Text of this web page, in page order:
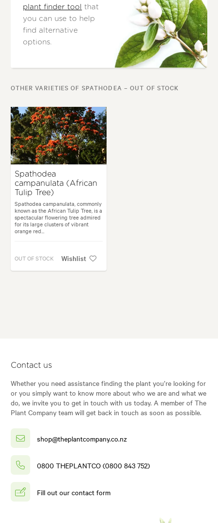
plant finder tool
that
you can use to help
find alternative
options.
OTHER VARIETIES OF SPATHODEA – OUT OF STOCK
Spathodea
campanulata (African
Tulip Tree)
Spathodea campanulata, commonly
known as the African Tulip Tree, is a
spectacular flowering tree admired
for its large clusters of vibrant
orange red...
OUT OF STOCK Wishlist
Contact us
Whether you need assistance finding the plant you’re looking for
or you simply want to know more about who we are and what we
do, we invite you to get in touch with us today. A member of The
Plant Company team will get back in touch as soon as possible.
shop@theplantcompany.co.nz
0800 THEPLANTCO (0800 843 752)
Fill out our contact form